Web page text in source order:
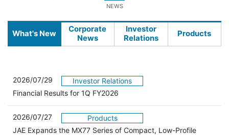
NEWS
What's New
Corporate
News
Investor
Relations
Products
2026/07/29
Investor Relations
Financial Results for 1Q FY2026
2026/07/27
Products
JAE Expands the MX77 Series of Compact, Low-Profile